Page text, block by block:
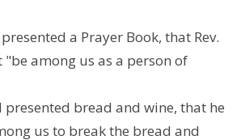
a Prayer Book, that Rev.
among us as a person of
presented bread and wine, that he
us to break the bread and